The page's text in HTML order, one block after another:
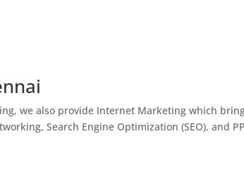
we also provide Internet Marketing which
Search Engine Optimization (SEO), and